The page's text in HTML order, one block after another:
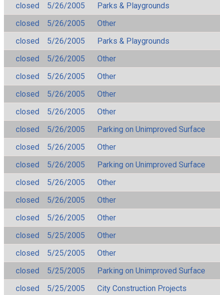
closed 5/26/2005
Parks & Playgrounds
closed
5/26/2005
Other
closed
5/26/2005
Parks & Playgrounds
closed
5/26/2005
Other
closed
5/26/2005
Other
closed
5/26/2005
Other
closed
5/26/2005
Other
closed
5/26/2005
Parking on Unimproved Surface
closed
5/26/2005
Other
closed
5/26/2005
Parking on Unimproved Surface
closed
5/26/2005
Other
closed
5/26/2005
Other
closed
5/26/2005
Other
closed
5/25/2005
Other
closed
5/25/2005
Other
closed
5/25/2005
Parking on Unimproved Surface
closed
5/25/2005
City Construction Projects